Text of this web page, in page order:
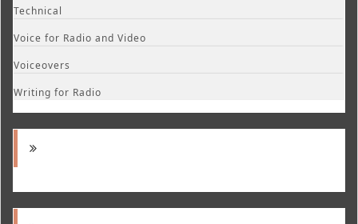
Technical
Voice for Radio and Video
Voiceovers
Writing for Radio